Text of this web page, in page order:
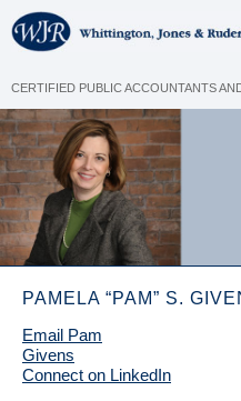
CERTIFIED PUBLIC ACCOUNTANTS
PAMELA “PAM” S.
Email Pam
Givens
Connect on LinkedIn